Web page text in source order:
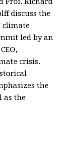
discuss the
climate
led by an
crisis.
the
as the